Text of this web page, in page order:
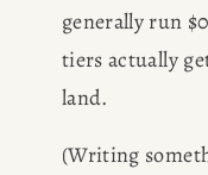
generally run
tiers actually
land.